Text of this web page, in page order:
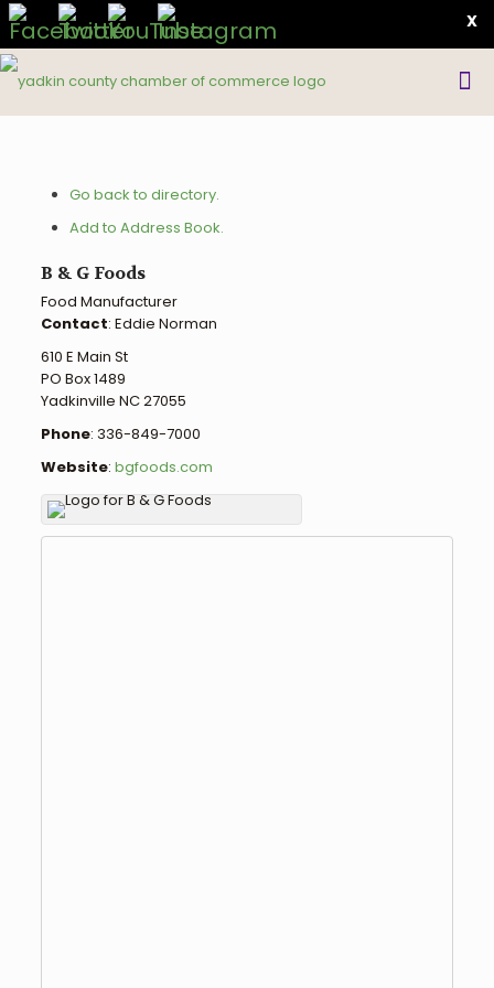
X
Go back to directory.
Add to Address Book.
B & G Foods
Food Manufacturer
Contact: Eddie Norman
610 E Main St
PO Box 1489
Yadkinville NC27055
Phone: 336-849-7000
Website: bgfoods.com